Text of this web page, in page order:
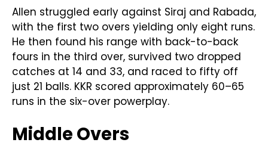
Allen struggled early against Siraj and Rabada,
with the first two overs yielding only eight runs.
He then found his range with back-to-back
fours in the third over, survived two dropped
catches at 14 and 33, and raced to fifty off
just 21 balls. KKR scored approximately 60–65
runs in the six-over powerplay.
Middle Overs